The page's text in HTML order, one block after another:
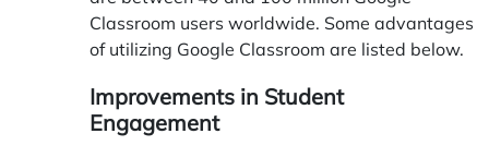
Classroom users worldwide. Some advantages
of utilizing Google Classroom are listed below.
Improvements in Student
Engagement